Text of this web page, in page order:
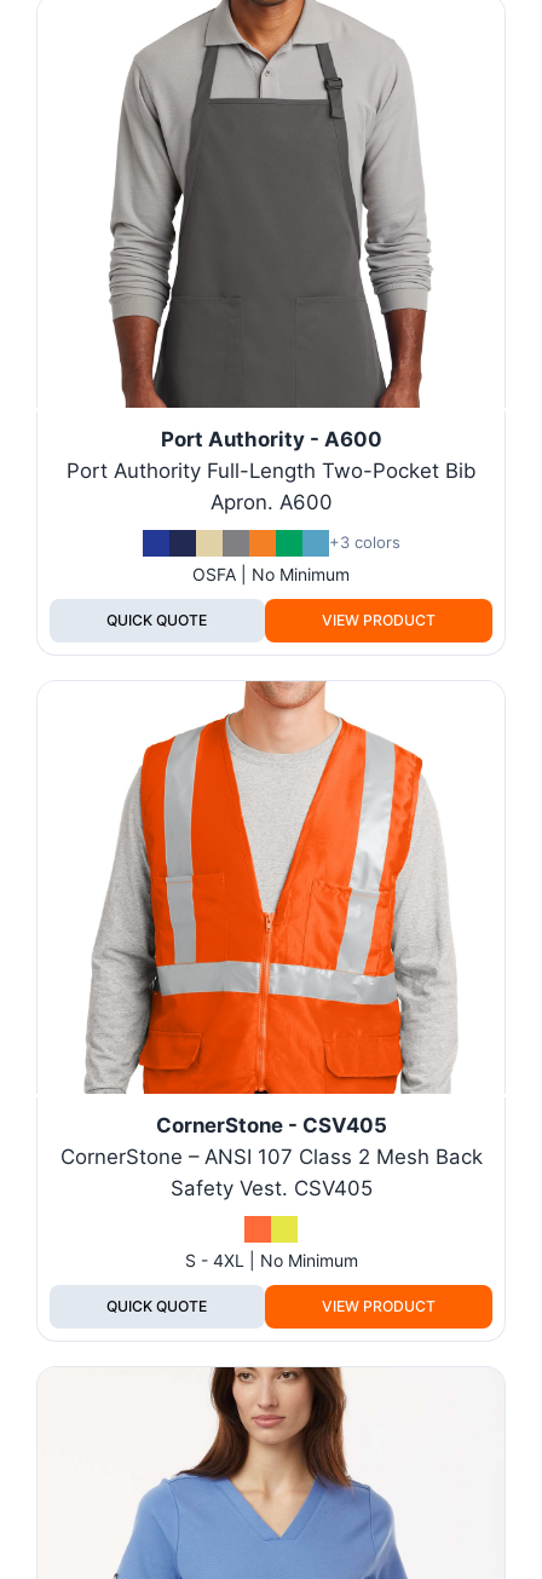
Port Authority - A600
Port Authority Full-Length Two-Pocket Bib
Apron. A600
+3 colors
OSFA | No Minimum
QUICK QUOTE VIEW PRODUCT
CornerStone - CSV405
CornerStone – ANSI 107 Class 2 Mesh Back
Safety Vest. CSV405
S - 4XL | No Minimum
QUICK QUOTE VIEW PRODUCT